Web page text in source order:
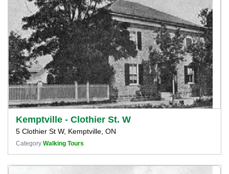
Kemptville - Clothier St. W
5 Clothier St W, Kemptville, ON
Category Walking Tours